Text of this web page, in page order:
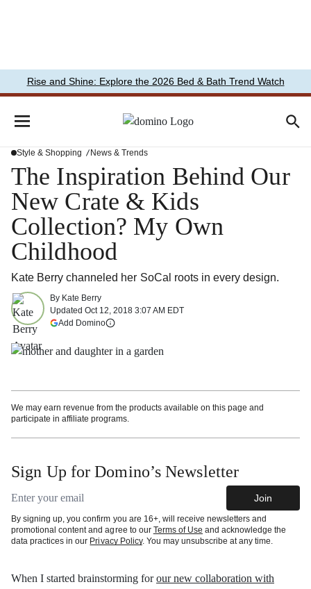
Rise and Shine: Explore the 2026 Bed & Bath Trend Watch
Style & Shopping News & Trends
The Inspiration Behind Our
New Crate & Kids
Collection? My Own
Childhood
Kate Berry channeled her SoCal roots in every design.
By Kate Berry
Updated Oct 12, 2018 3:07 AM EDT
Add Domino(opens in a new tab)
We may earn revenue from the products available on this page and
participate in affiliate programs.
Sign Up for Domino’s Newsletter
Email address Join
By signing up, you confirm you are 16+, will receive newsletters and
promotional content and agree to our Terms of Use and acknowledge the
data practices in our Privacy Policy. You may unsubscribe at any time.
When I started brainstorming forour new collaboration with